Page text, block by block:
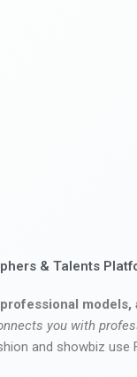
& Talents
models,
you with
and showbiz use